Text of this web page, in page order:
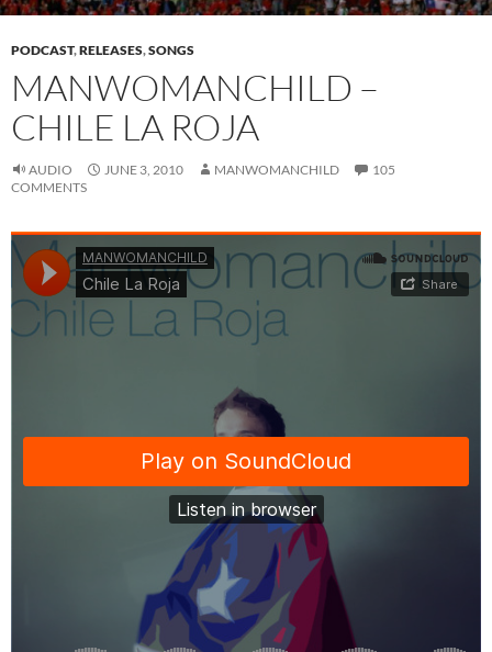
PODCAST,RELEASES,SONGS
MANWOMANCHILD –
CHILE LA ROJA
AUDIO JUNE 3, 2010 MANWOMANCHILD
105
COMMENTS